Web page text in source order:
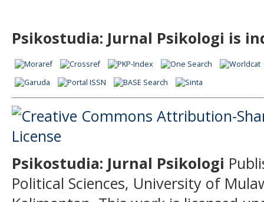
Psikostudia: Jurnal Psikologi is
Psikostudia: Jurnal Psikologi
Political Sciences, University of